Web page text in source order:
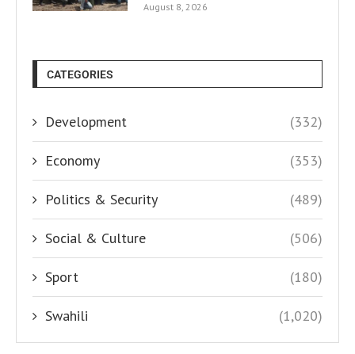
August 8, 2026
CATEGORIES
Development (332)
Economy (353)
Politics & Security (489)
Social & Culture (506)
Sport (180)
Swahili (1,020)